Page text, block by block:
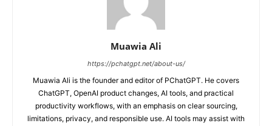
Muawia Ali
https://pchatgpt.net/about-us/
Muawia Ali is the founder and editor of PChatGPT. He covers
ChatGPT, OpenAI product changes, AI tools, and practical
productivity workflows, with an emphasis on clear sourcing,
limitations, privacy, and responsible use. AI tools may assist with